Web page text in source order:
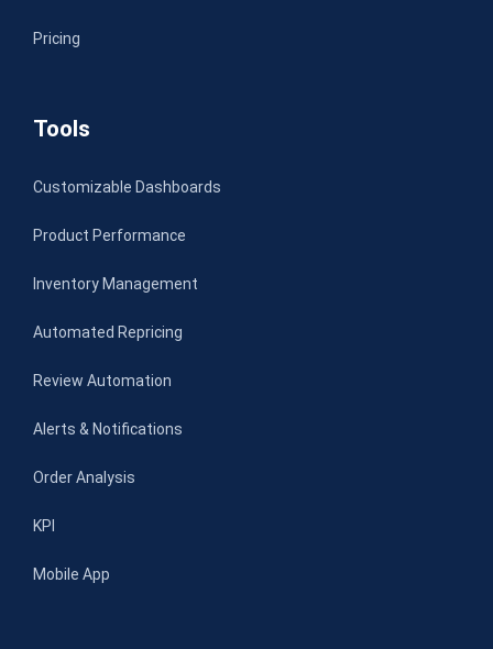
Pricing
Tools
Customizable Dashboards
Product Performance
Inventory Management
Automated Repricing
Review Automation
Alerts & Notifications
Order Analysis
KPI
Mobile App